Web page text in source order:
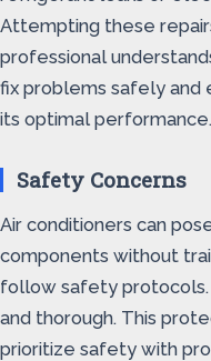
Attempting these
professional
fix problems safely and
its optimal performance.
Safety Concerns
Air conditioners can
components without
follow safety protocols.
and thorough. This
prioritize safety with